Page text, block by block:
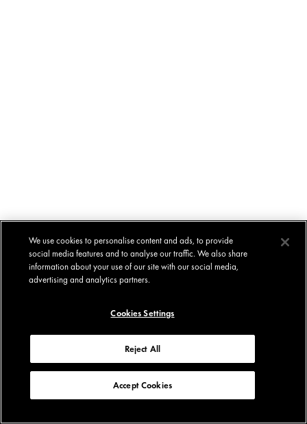
We use cookies to personalise content and ads, to provide
social media features and to analyse our traffic. We also share
information about your use of our site with our social media,
advertising and analytics partners.
Cookies Settings
Reject All
Accept Cookies